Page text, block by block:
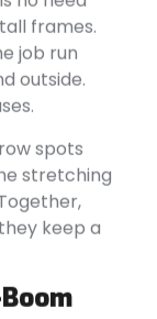
frames.
job run
outside.
spots
stretching
keep a